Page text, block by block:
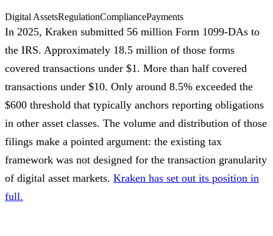
Digital AssetsRegulationCompliancePayments
In 2025, Kraken submitted 56 million Form 1099-DAs to
the IRS. Approximately 18.5 million of those forms
covered transactions under $1. More than half covered
transactions under $10. Only around 8.5% exceeded the
$600 threshold that typically anchors reporting obligations
in other asset classes. The volume and distribution of those
filings make a pointed argument: the existing tax
framework was not designed for the transaction granularity
of digital asset markets. Kraken has set out its position in
full.